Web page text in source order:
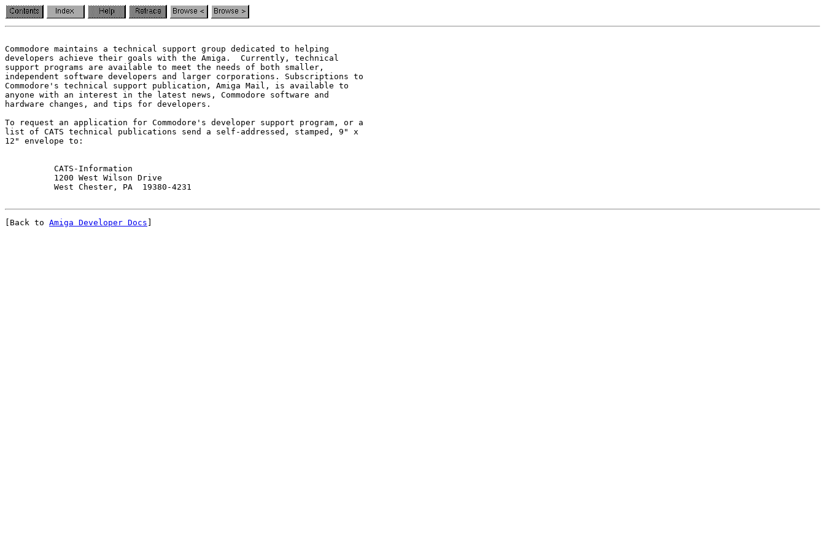
Commodore maintains a technical support group dedicated to helping
developers achieve their goals with the Amiga.  Currently, technical
support programs are available to meet the needs of both smaller,
independent software developers and larger corporations. Subscriptions to
Commodore's technical support publication, Amiga Mail, is available to
anyone with an interest in the latest news, Commodore software and
hardware changes, and tips for developers.
To request an application for Commodore's developer support program, or a
list of CATS technical publications send a self-addressed, stamped, 9" x
12" envelope to:
          CATS-Information
          1200 West Wilson Drive
[Back to Amiga Developer Docs